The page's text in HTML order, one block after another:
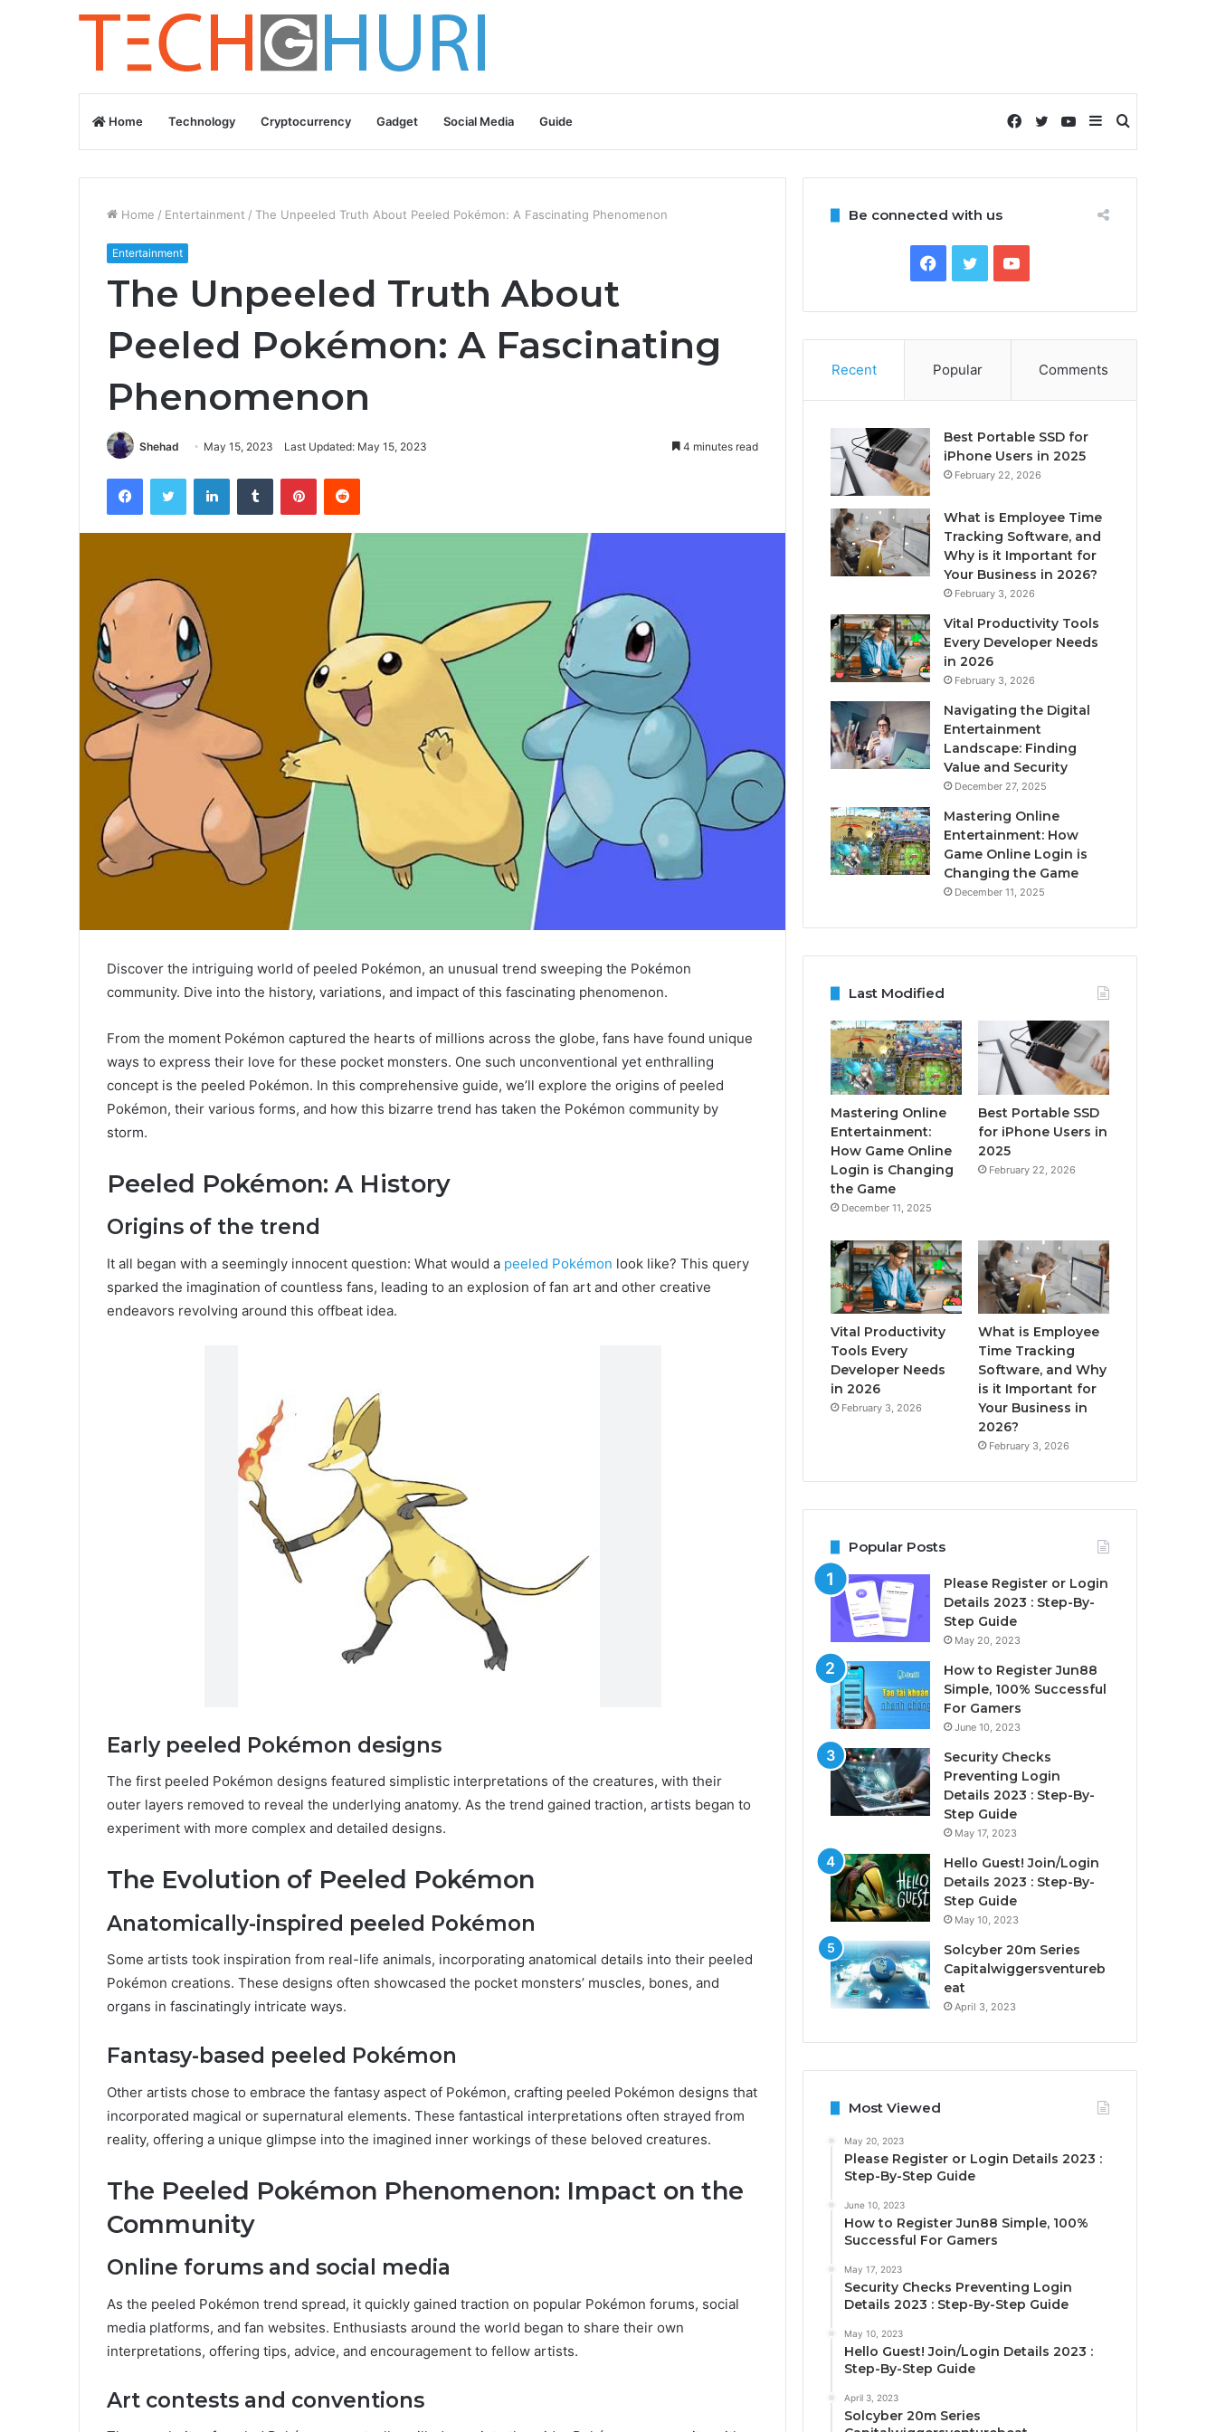
Home Technology Cryptocurrency Gadget Social Media Guide Search
for
Sidebar
YouTube
Twitter
Facebook
Home / Entertainment / The Unpeeled Truth About Peeled Pokémon: A Fascinating Phenomenon
Entertainment
The Unpeeled Truth About
Peeled Pokémon: A Fascinating
Phenomenon
Shehad May 15, 2023 Last Updated: May 15, 2023 4 minutes read
FacebookTwitter LinkedInTumblr PinterestReddit
Discover the intriguing world of peeled Pokémon, an unusual trend sweeping the Pokémon
community. Dive into the history, variations, and impact of this fascinating phenomenon.
From the moment Pokémon captured the hearts of millions across the globe, fans have found unique
ways to express their love for these pocket monsters. One such unconventional yet enthralling
concept is the peeled Pokémon. In this comprehensive guide, we’ll explore the origins of peeled
Pokémon, their various forms, and how this bizarre trend has taken the Pokémon community by
storm.
Peeled Pokémon: A History
Origins of the trend
It all began with a seemingly innocent question: What would a peeled Pokémon look like? This query
sparked the imagination of countless fans, leading to an explosion of fan art and other creative
endeavors revolving around this offbeat idea.
Early peeled Pokémon designs
The first peeled Pokémon designs featured simplistic interpretations of the creatures, with their
outer layers removed to reveal the underlying anatomy. As the trend gained traction, artists began to
experiment with more complex and detailed designs.
The Evolution of Peeled Pokémon
Anatomically-inspired peeled Pokémon
Some artists took inspiration from real-life animals, incorporating anatomical details into their peeled
Pokémon creations. These designs often showcased the pocket monsters’ muscles, bones, and
organs in fascinatingly intricate ways.
Fantasy-based peeled Pokémon
Other artists chose to embrace the fantasy aspect of Pokémon, crafting peeled Pokémon designs that
incorporated magical or supernatural elements. These fantastical interpretations often strayed from
reality, offering a unique glimpse into the imagined inner workings of these beloved creatures.
The Peeled Pokémon Phenomenon: Impact on the
Community
Online forums and social media
As the peeled Pokémon trend spread, it quickly gained traction on popular Pokémon forums, social
media platforms, and fan websites. Enthusiasts around the world began to share their own
interpretations, offering tips, advice, and encouragement to fellow artists.
Art contests and conventions
Be connected with us
Facebook
TwitterYouTube
Recent Popular Comments
Best Portable SSD for
iPhone Users in 2025
February 22, 2026
What is Employee Time
Tracking Software, and
Why is it Important for
Your Business in 2026?
February 3, 2026
Vital Productivity Tools
Every Developer Needs
in 2026
February 3, 2026
Navigating the Digital
Entertainment
Landscape: Finding
Value and Security
December 27, 2025
Mastering Online
Entertainment: How
Game Online Login is
Changing the Game
December 11, 2025
Last Modified
Mastering Online
Entertainment:
How Game Online
Login is Changing
the Game
December 11, 2025
Best Portable SSD
for iPhone Users in
2025
February 22, 2026
Vital Productivity
Tools Every
Developer Needs
in 2026
February 3, 2026
What is Employee
Time Tracking
Software, and Why
is it Important for
Your Business in
2026?
February 3, 2026
Popular Posts
Please Register or Login
Details 2023 : Step-By-
Step Guide
May 20, 2023
How to Register Jun88
Simple, 100% Successful
For Gamers
June 10, 2023
Security Checks
Preventing Login
Details 2023 : Step-By-
Step Guide
May 17, 2023
Hello Guest! Join/Login
Details 2023 : Step-By-
Step Guide
May 10, 2023
Solcyber 20m Series
Capitalwiggersventureb
eat
April 3, 2023
Most Viewed
May 20, 2023
Please Register or Login Details 2023 :
Step-By-Step Guide
June 10, 2023
How to Register Jun88 Simple, 100%
Successful For Gamers
May 17, 2023
Security Checks Preventing Login
Details 2023 : Step-By-Step Guide
May 10, 2023
Hello Guest! Join/Login Details 2023 :
Step-By-Step Guide
April 3, 2023
Solcyber 20m Series